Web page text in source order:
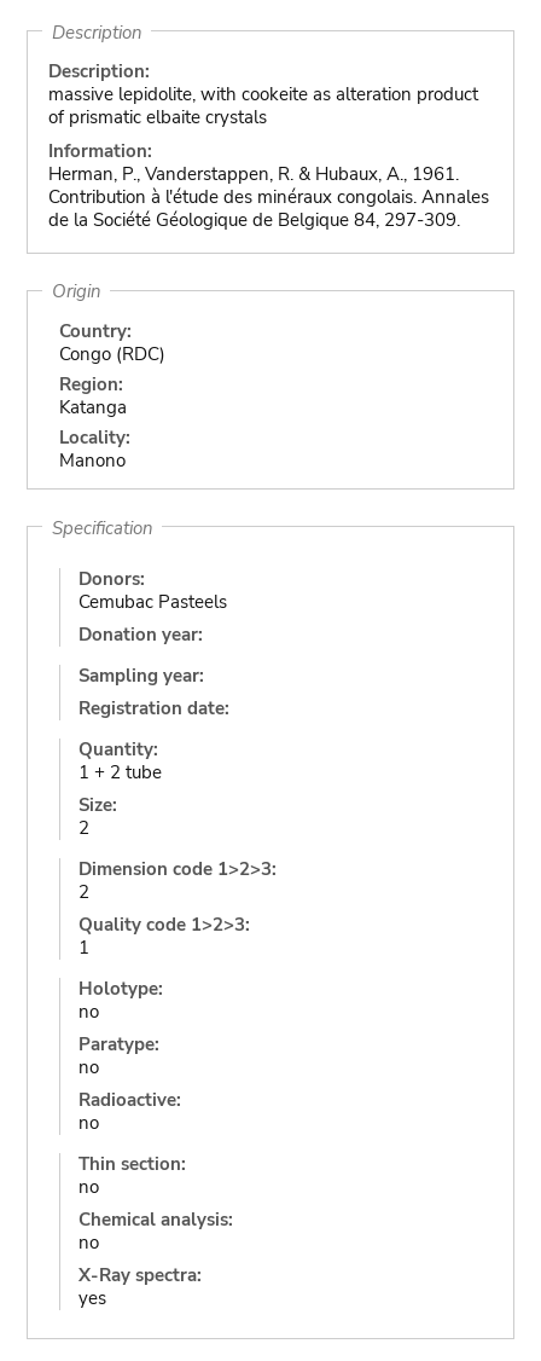
Description
Description:
massive lepidolite, with cookeite as alteration product
of prismatic elbaite crystals
Information:
Herman, P., Vanderstappen, R. & Hubaux, A., 1961.
Contribution à l'étude des minéraux congolais. Annales
de la Société Géologique de Belgique 84, 297-309.
Origin
Country:
Congo (RDC)
Region:
Katanga
Locality:
Manono
Specification
Donors:
Cemubac Pasteels
Donation year:
Sampling year:
Registration date:
Quantity:
1 + 2 tube
Size:
2
Dimension code 1>2>3:
2
Quality code 1>2>3:
1
Holotype:
no
Paratype:
no
Radioactive:
no
Thin section:
no
Chemical analysis:
no
X-Ray spectra:
yes